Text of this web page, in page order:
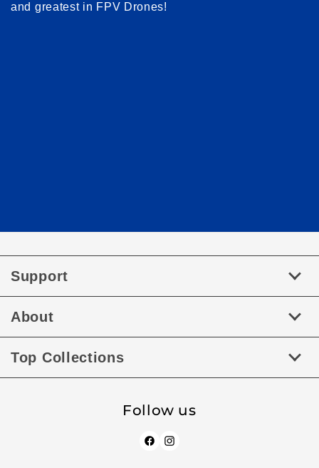
and greatest in FPV Drones!
Support
About
Top Collections
Follow us